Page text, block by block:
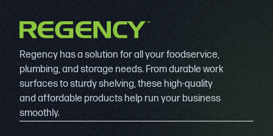
Regency has a solution for all your foodservice,
plumbing, and storage needs. From durable work
surfaces to sturdy shelving, these high-quality
and affordable products help run your business
smoothly.